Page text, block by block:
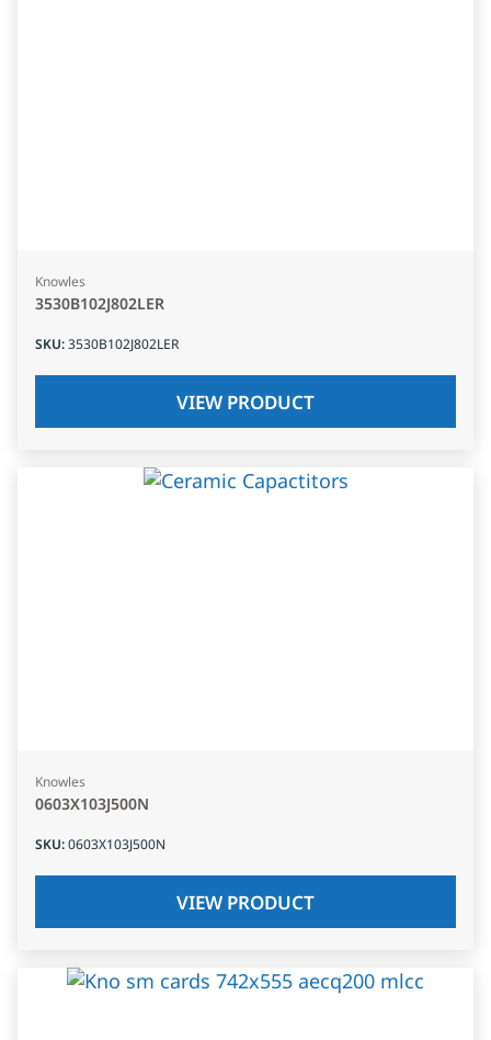
Knowles
3530B102J802LER
SKU:3530B102J802LER
VIEW PRODUCT
Knowles
0603X103J500N
SKU:0603X103J500N
VIEW PRODUCT